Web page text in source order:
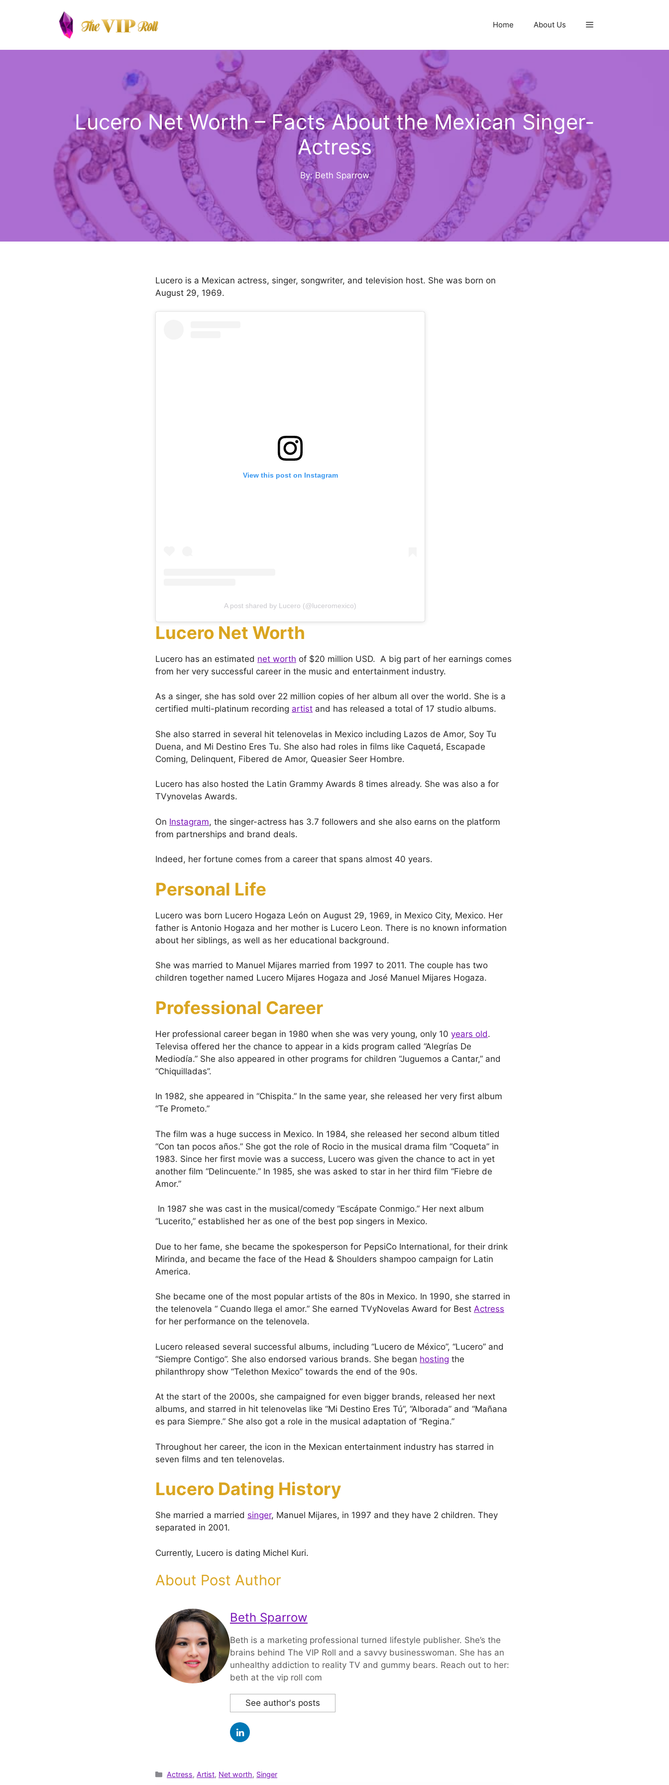
Home About Us
Lucero Net Worth – Facts About the Mexican Singer-
Actress
By: Beth Sparrow
Lucero is a Mexican actress, singer, songwriter, and television host. She was born on
August 29, 1969.
View this post on Instagram
A post shared by Lucero (@luceromexico)
Lucero Net Worth
Lucero has an estimated net worth of $20 million USD. A big part of her earnings comes
from her very successful career in the music and entertainment industry.
As a singer, she has sold over 22 million copies of her album all over the world. She is a
certified multi-platinum recording artist and has released a total of 17 studio albums.
She also starred in several hit telenovelas in Mexico including Lazos de Amor, Soy Tu
Duena, and Mi Destino Eres Tu. She also had roles in films like Caquetá, Escapade
Coming, Delinquent, Fibered de Amor, Queasier Seer Hombre.
Lucero has also hosted the Latin Grammy Awards 8 times already. She was also a for
TVynovelas Awards.
On Instagram, the singer-actress has 3.7 followers and she also earns on the platform
from partnerships and brand deals.
Indeed, her fortune comes from a career that spans almost 40 years.
Personal Life
Lucero was born Lucero Hogaza León on August 29, 1969, in Mexico City, Mexico. Her
father is Antonio Hogaza and her mother is Lucero Leon. There is no known information
about her siblings, as well as her educational background.
She was married to Manuel Mijares married from 1997 to 2011. The couple has two
children together named Lucero Mijares Hogaza and José Manuel Mijares Hogaza.
Professional Career
Her professional career began in 1980 when she was very young, only 10 years old.
Televisa offered her the chance to appear in a kids program called “Alegrías De
Mediodía.” She also appeared in other programs for children “Juguemos a Cantar,” and
“Chiquilladas”.
In 1982, she appeared in “Chispita.” In the same year, she released her very first album
“Te Prometo.”
The film was a huge success in Mexico. In 1984, she released her second album titled
“Con tan pocos años.” She got the role of Rocio in the musical drama film “Coqueta” in
1983. Since her first movie was a success, Lucero was given the chance to act in yet
another film “Delincuente.” In 1985, she was asked to star in her third film “Fiebre de
Amor.”
In 1987 she was cast in the musical/comedy “Escápate Conmigo.” Her next album
“Lucerito,” established her as one of the best pop singers in Mexico.
Due to her fame, she became the spokesperson for PepsiCo International, for their drink
Mirinda, and became the face of the Head & Shoulders shampoo campaign for Latin
America.
She became one of the most popular artists of the 80s in Mexico. In 1990, she starred in
the telenovela “ Cuando llega el amor.” She earned TVyNovelas Award for Best Actress
for her performance on the telenovela.
Lucero released several successful albums, including “Lucero de México”, “Lucero” and
“Siempre Contigo”. She also endorsed various brands. She began hosting the
philanthropy show “Telethon Mexico” towards the end of the 90s.
At the start of the 2000s, she campaigned for even bigger brands, released her next
albums, and starred in hit telenovelas like “Mi Destino Eres Tú”, “Alborada” and “Mañana
es para Siempre.” She also got a role in the musical adaptation of “Regina.”
Throughout her career, the icon in the Mexican entertainment industry has starred in
seven films and ten telenovelas.
Lucero Dating History
She married a married singer, Manuel Mijares, in 1997 and they have 2 children. They
separated in 2001.
Currently, Lucero is dating Michel Kuri.
About Post Author
Beth Sparrow
Beth is a marketing professional turned lifestyle publisher. She’s the
brains behind The VIP Roll and a savvy businesswoman. She has an
unhealthy addiction to reality TV and gummy bears. Reach out to her:
beth at the vip roll com
See author's posts
Categories
Actress,Artist, Net worth, Singer